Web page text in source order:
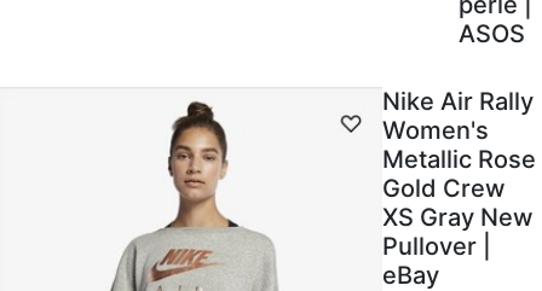
ASOS
Nike Air Rally
Women's
Metallic Rose
Gold Crew
XS Gray New
Pullover |
eBay